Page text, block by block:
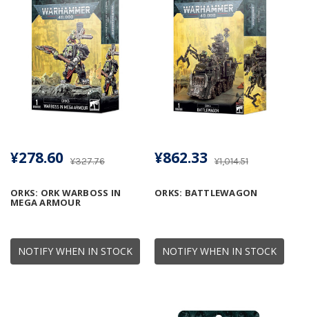
NOTIFY WHEN IN STOCK
ORKS: ORK WARBOSS IN
MEGA ARMOUR
¥327.76
¥278.60
NOTIFY WHEN IN STOCK
ORKS: BATTLEWAGON
¥1,014.51
¥862.33